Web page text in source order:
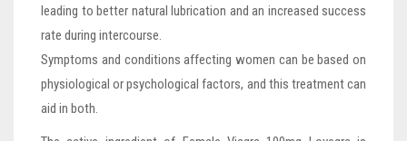
leading to better natural lubrication and an increased success
rate during intercourse.
Symptoms and conditions affecting women can be based on
physiological or psychological factors, and this treatment can
aid in both.